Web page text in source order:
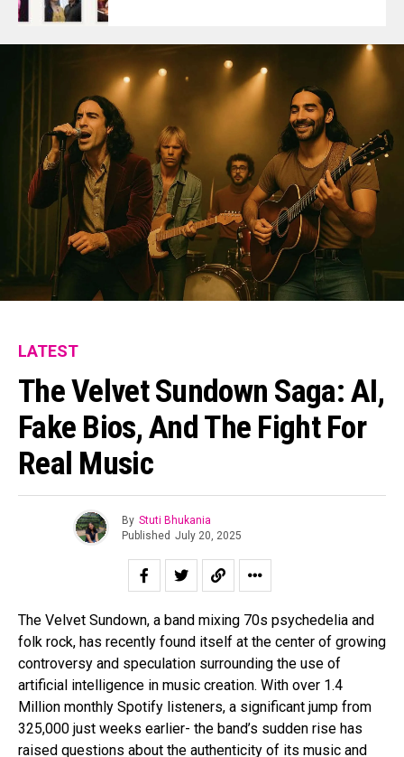
LATEST
The Velvet Sundown Saga: AI,
Fake Bios, And The Fight For
Real Music
By Stuti Bhukania
Published July 20, 2025
The Velvet Sundown, a band mixing 70s psychedelia and
folk rock, has recently found itself at the center of growing
controversy and speculation surrounding the use of
artificial intelligence in music creation. With over 1.4
Million monthly Spotify listeners, a significant jump from
325,000 just weeks earlier- the band’s sudden rise has
raised questions about the authenticity of its music and